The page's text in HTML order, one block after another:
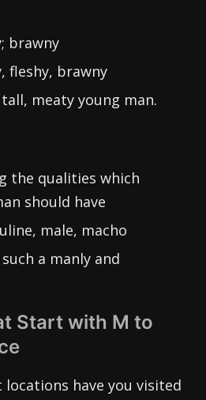
brawny
fleshy, brawny
tall, meaty young man.
the qualities which
should have
male, macho
a manly and
Start with M to
have you visited